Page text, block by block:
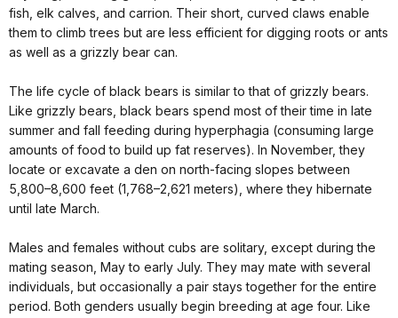
fish, elk calves, and carrion. Their short, curved claws enable
them to climb trees but are less efficient for digging roots or ants
as well as a grizzly bear can.
The life cycle of black bears is similar to that of grizzly bears.
Like grizzly bears, black bears spend most of their time in late
summer and fall feeding during hyperphagia (consuming large
amounts of food to build up fat reserves). In November, they
locate or excavate a den on north-facing slopes between
5,800–8,600 feet (1,768–2,621 meters), where they hibernate
until late March.
Males and females without cubs are solitary, except during the
mating season, May to early July. They may mate with several
individuals, but occasionally a pair stays together for the entire
period. Both genders usually begin breeding at age four. Like